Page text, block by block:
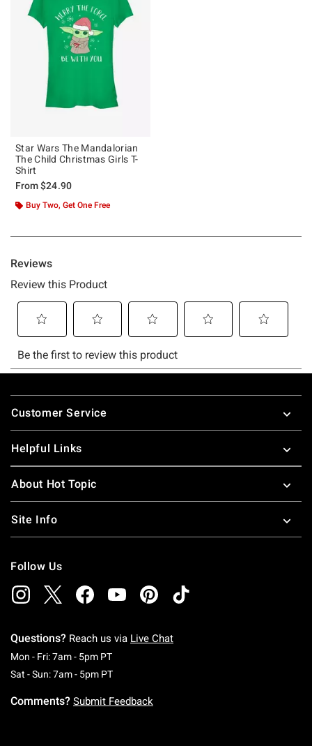
Star Wars The Mandalorian
The Child Christmas Girls T-
Shirt
From$24.90
Buy Two, Get One Free
Footer
Customer Service
Helpful Links
About Hot Topic
Site Info
Follow Us
Questions? Reach us via Live Chat
Mon - Fri: 7am - 5pm PTMonday To Friday: 7 AM To 5 PM Pacific Time
Sat - Sun: 7am - 5pm PTSaturday To Sunday: 7 AM To 5 PM Pacific
Comments? Submit Feedback